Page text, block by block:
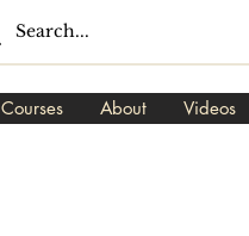
Courses About Videos